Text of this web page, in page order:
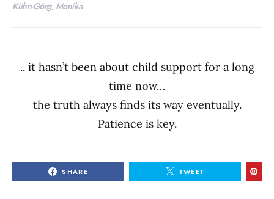
Kühn-Görg, Monika
.. it hasn’t been about child support for a long
time now…
the truth always finds its way eventually.
Patience is key.
SHARE TWEET